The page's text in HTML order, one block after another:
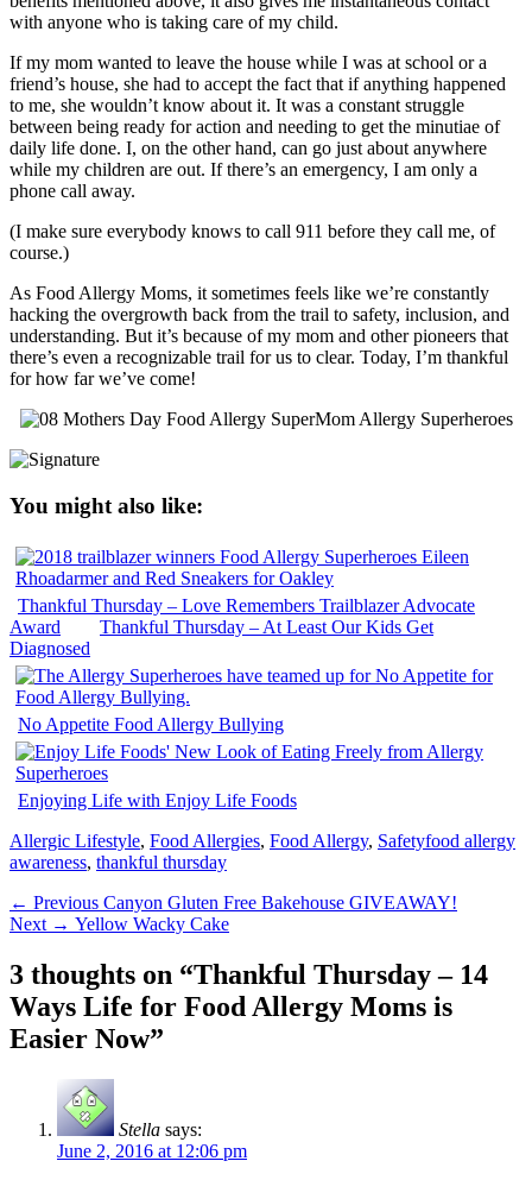
with anyone who is taking care of my child.
If my mom wanted to leave the house while I was at school or a
friend’s house, she had to accept the fact that if anything happened
to me, she wouldn’t know about it. It was a constant struggle
between being ready for action and needing to get the minutiae of
daily life done. I, on the other hand, can go just about anywhere
while my children are out. If there’s an emergency, I am only a
phone call away.
(I make sure everybody knows to call 911 before they call me, of
course.)
As Food Allergy Moms, it sometimes feels like we’re constantly
hacking the overgrowth back from the trail to safety, inclusion, and
understanding. But it’s because of my mom and other pioneers that
there’s even a recognizable trail for us to clear. Today, I’m thankful
for how far we’ve come!
You might also like:
Thankful Thursday – Love Remembers Trailblazer Advocate
Award
Thankful Thursday – At Least Our Kids Get
Diagnosed
No Appetite Food Allergy Bullying
Enjoying Life with Enjoy Life Foods
Categories
Allergic Lifestyle, Food Allergies, Food Allergy, SafetyTags
food allergy
awareness, thankful thursday
Post
navigation
← Previous Previous
post:
Canyon Gluten Free Bakehouse GIVEAWAY!
Next → Next
Yellow Wacky Cake
3 thoughts on “Thankful Thursday – 14
Ways Life for Food Allergy Moms is
Easier Now”
Stella says:
June 2, 2016 at 12:06 pm